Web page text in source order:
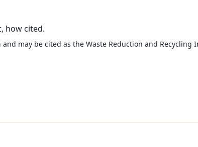
how cited.
may be cited as the Waste Reduction and Recycling